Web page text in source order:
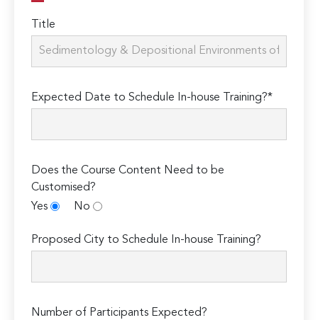
Title
Expected Date to Schedule In-house Training?*
Does the Course Content Need to be
Customised?
Yes
No
Proposed City to Schedule In-house Training?
Number of Participants Expected?